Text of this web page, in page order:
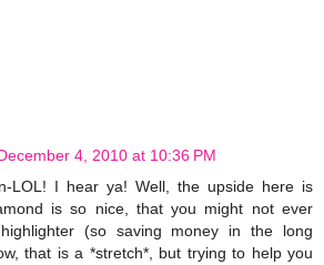
4, 2010 at 10:36 PM
LOL! I hear ya! Well, the upside here is
is so nice, that you might not ever
(so saving money in the long
that is a *stretch*, but trying to help you